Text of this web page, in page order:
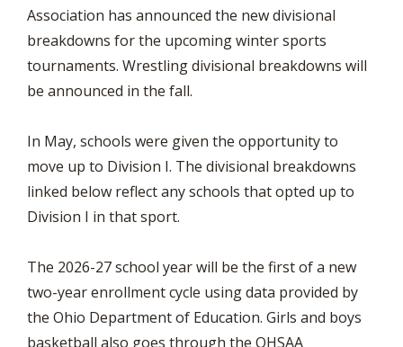
Association has announced the new divisional
breakdowns for the upcoming winter sports
tournaments. Wrestling divisional breakdowns will
be announced in the fall.
In May, schools were given the opportunity to
move up to Division I. The divisional breakdowns
linked below reflect any schools that opted up to
Division I in that sport.
The 2026-27 school year will be the first of a new
two-year enrollment cycle using data provided by
the Ohio Department of Education. Girls and boys
basketball also goes through the OHSAA